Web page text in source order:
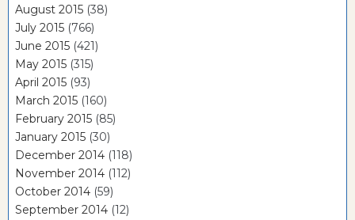
August 2015 (38)
July 2015 (766)
June 2015 (421)
May 2015 (315)
April 2015 (93)
March 2015 (160)
February 2015 (85)
January 2015 (30)
December 2014 (118)
November 2014 (112)
October 2014 (59)
September 2014 (12)